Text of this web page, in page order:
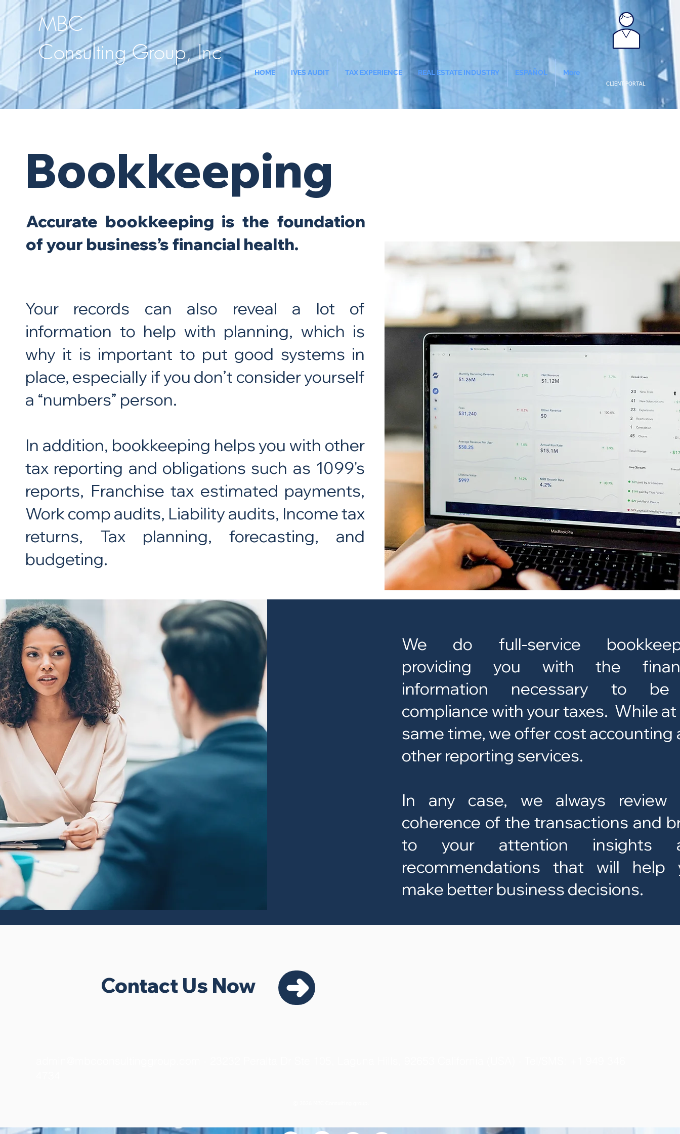
MBC
Consulting Group, Inc
HOME IVES AUDIT TAX EXPERIENCE REAL ESTATE INDUSTRY ESPAÑOL More
CLIENT PORTAL
Bookkeeping
Accurate bookkeeping is the foundation
of your business’s financial health.
Your records can also reveal a lot of
information to help with planning, which is
why it is important to put good systems in
place, especially if you don’t consider yourself
a “numbers” person.
In addition, bookkeeping helps you with other
tax reporting and obligations such as 1099's
reports, Franchise tax estimated payments,
Work comp audits, Liability audits, Income tax
returns, Tax planning, forecasting, and
budgeting.
We do full-service
providing you with the
information necessary to
compliance with your taxes. While
same time, we offer cost accounting
other reporting services.
In any case, we always review
coherence of the transactions and
to your attention insights
recommendations that will help
make better business decisions.
Contact Us Now